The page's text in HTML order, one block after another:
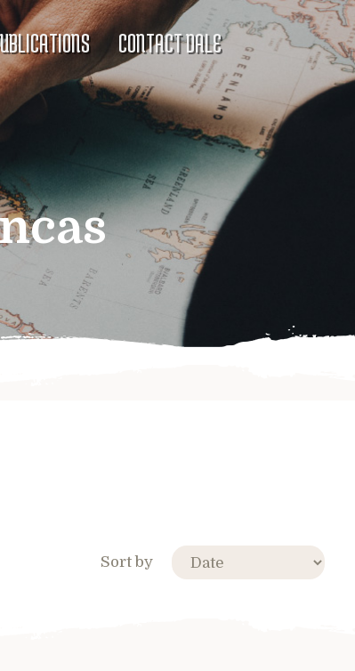
CONTACT DALE
Sort by